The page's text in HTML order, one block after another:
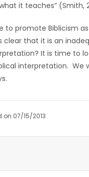
it teaches” (Smith,
to promote Biblicism
clear that it is an
It is time to
interpretation. We
07/15/2013